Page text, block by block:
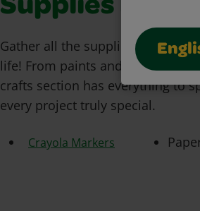
Supplies
Gather all the supplies needed
life! From paints and markers to
crafts section has everything to
every project truly special.
Crayola Markers